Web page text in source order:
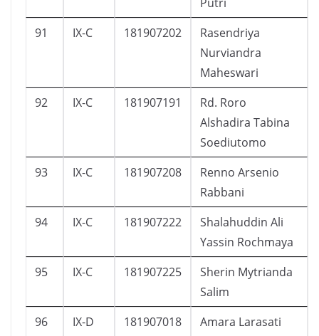
91
IX-C 181907202
Rasendriya
Nurviandra
Maheswari
92 IX-C 181907191
Rd. Roro
Alshadira Tabina
Soediutomo
93 IX-C 181907208
Renno Arsenio
Rabbani
94 IX-C 181907222
Shalahuddin Ali
Yassin Rochmaya
95 IX-C 181907225
Sherin Mytrianda
Salim
96 IX-D 181907018
Amara Larasati